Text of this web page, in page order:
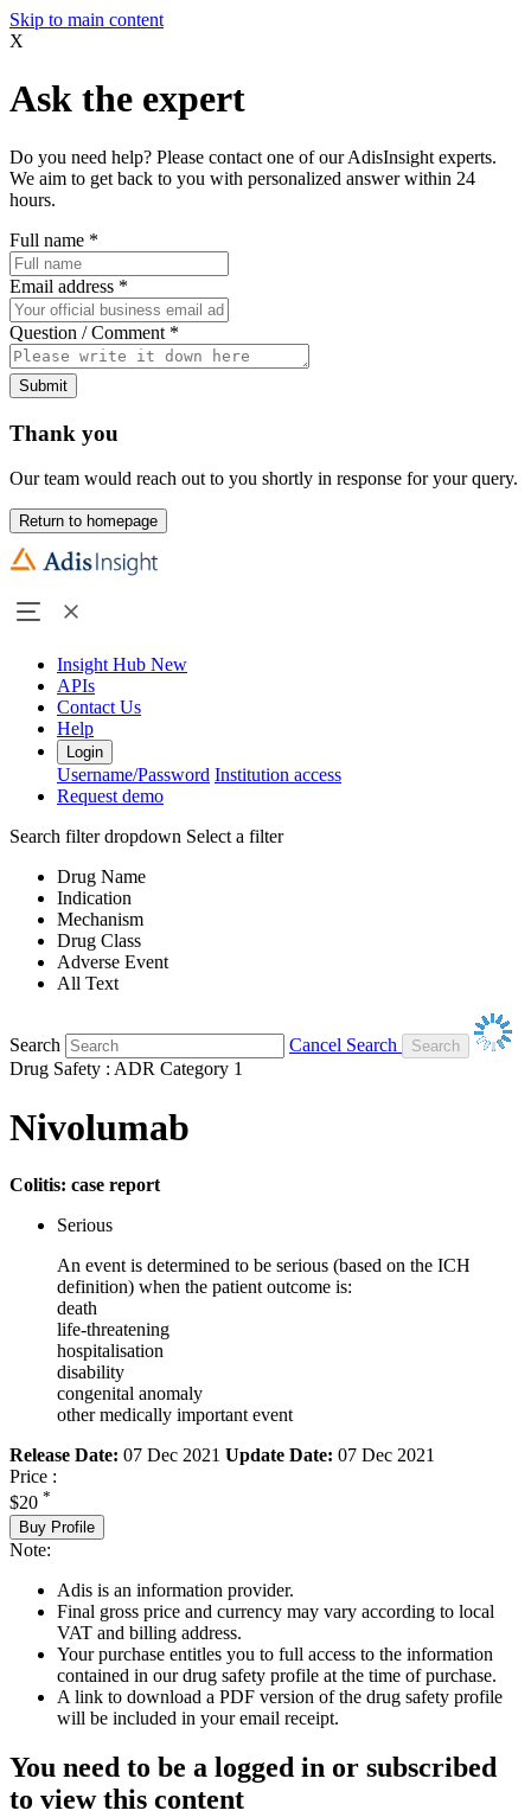
Skip to main content
X
Ask the expert
Do you need help? Please contact one of our AdisInsight experts.
We aim to get back to you with personalized answer within 24
hours.
Full name *
Email address *
Question / Comment *
Submit
Thank you
Our team would reach out to you shortly in response for your query.
Return to homepage
Insight Hub New
APIs
Contact Us
Help
Login
Username/Password Institution access
Request demo
Search filter dropdown Select a filter
Drug Name
Indication
Mechanism
Drug Class
Adverse Event
All Text
Search
Cancel Search
Drug Safety : ADR Category 1
Nivolumab
Colitis: case report
Serious
An event is determined to be serious (based on the ICH
definition) when the patient outcome is:
death
life-threatening
hospitalisation
disability
congenital anomaly
other medically important event
Release Date: 07 Dec 2021 Update Date: 07 Dec 2021
Price :
$20 *
Buy Profile
Note:
Adis is an information provider.
Final gross price and currency may vary according to local
VAT and billing address.
Your purchase entitles you to full access to the information
contained in our drug safety profile at the time of purchase.
A link to download a PDF version of the drug safety profile
will be included in your email receipt.
You need to be a logged in or subscribed
to view this content